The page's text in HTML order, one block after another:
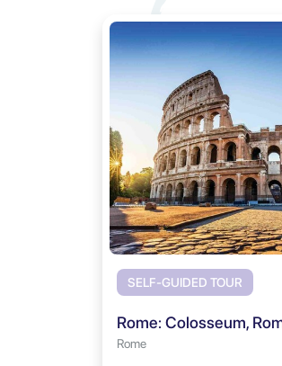
SELF-GUIDED TOUR
Rome